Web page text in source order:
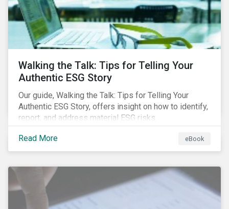
Walking the Talk: Tips for Telling Your
Authentic ESG Story
Our guide, Walking the Talk: Tips for Telling Your
Authentic ESG Story, offers insight on how to identify,
report, and address material ESG risks.
Read More eBook